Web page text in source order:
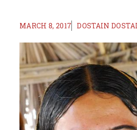
MARCH 8, 2017 DOSTAIN